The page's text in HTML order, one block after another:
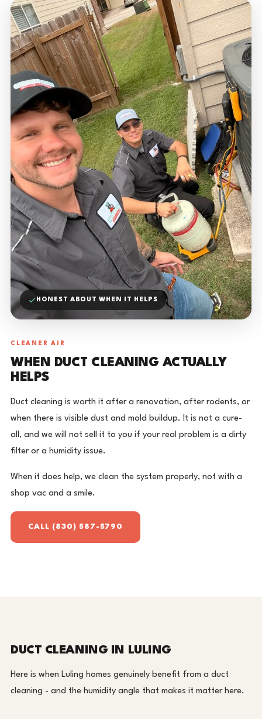
HONEST ABOUT WHEN IT HELPS
CLEANER AIR
WHEN DUCT CLEANING ACTUALLY
HELPS
Duct cleaning is worth it after a renovation, after rodents, or
when there is visible dust and mold buildup. It is not a cure-
all, and we will not sell it to you if your real problem is a dirty
filter or a humidity issue.
When it does help, we clean the system properly, not with a
shop vac and a smile.
CALL (830) 587-5790
DUCT CLEANING IN LULING
Here is when Luling homes genuinely benefit from a duct
cleaning - and the humidity angle that makes it matter here.